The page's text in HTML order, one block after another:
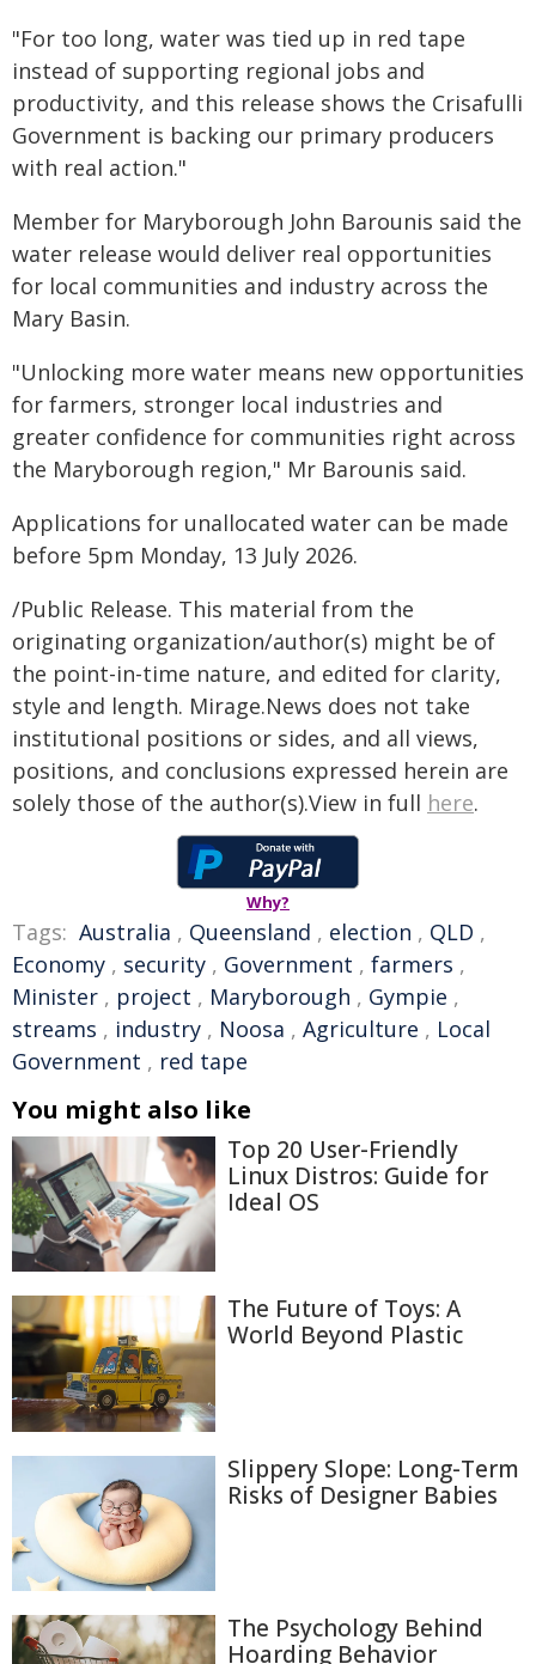
"For too long, water was tied up in red tape
instead of supporting regional jobs and
productivity, and this release shows the Crisafulli
Government is backing our primary producers
with real action."
Member for Maryborough John Barounis said the
water release would deliver real opportunities
for local communities and industry across the
Mary Basin.
"Unlocking more water means new opportunities
for farmers, stronger local industries and
greater confidence for communities right across
the Maryborough region," Mr Barounis said.
Applications for unallocated water can be made
before 5pm Monday, 13 July 2026.
/Public Release. This material from the
originating organization/author(s) might be of
the point-in-time nature, and edited for clarity,
style and length. Mirage.News does not take
institutional positions or sides, and all views,
positions, and conclusions expressed herein are
solely those of the author(s).View in full here.
Why?
Tags: Australia , Queensland , election , QLD ,
Economy , security , Government , farmers ,
Minister , project , Maryborough , Gympie ,
streams , industry , Noosa , Agriculture , Local
Government , red tape
You might also like
Top 20 User-Friendly
Linux Distros: Guide for
Ideal OS
The Future of Toys: A
World Beyond Plastic
Slippery Slope: Long-Term
Risks of Designer Babies
The Psychology Behind
Hoarding Behavior